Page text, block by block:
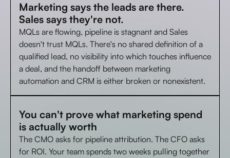
Marketing says the leads are there.
Sales says they're not.
MQLs are flowing, pipeline is stagnant and Sales
doesn't trust MQLs. There's no shared definition of a
qualified lead, no visibility into which touches influence
a deal, and the handoff between marketing
automation and CRM is either broken or nonexistent.
You can't prove what marketing spend
is actually worth
The CMO asks for pipeline attribution. The CFO asks
for ROI. Your team spends two weeks pulling together